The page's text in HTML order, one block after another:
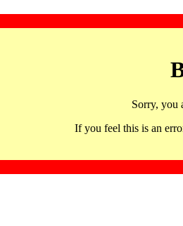
Sorry, you
If you feel this is an